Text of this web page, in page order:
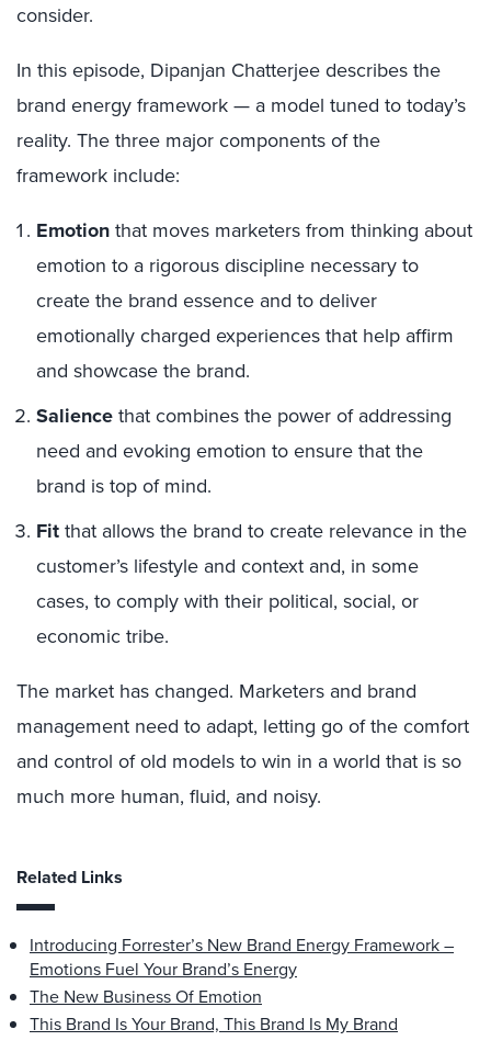
consider.
In this episode, Dipanjan Chatterjee describes the
brand energy framework — a model tuned to today’s
reality. The three major components of the
framework include:
Emotion that moves marketers from thinking about
emotion to a rigorous discipline necessary to
create the brand essence and to deliver
emotionally charged experiences that help affirm
and showcase the brand.
Salience that combines the power of addressing
need and evoking emotion to ensure that the
brand is top of mind.
Fit that allows the brand to create relevance in the
customer’s lifestyle and context and, in some
cases, to comply with their political, social, or
economic tribe.
The market has changed. Marketers and brand
management need to adapt, letting go of the comfort
and control of old models to win in a world that is so
much more human, fluid, and noisy.
Related Links
Introducing Forrester’s New Brand Energy Framework –
Emotions Fuel Your Brand’s Energy
The New Business Of Emotion
This Brand Is Your Brand, This Brand Is My Brand